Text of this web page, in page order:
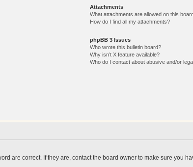
Attachments
What attachments are allowed on this
How do I find all my attachments?
phpBB 3 Issues
Who wrote this bulletin board?
Why isn’t X feature available?
Who do I contact about abusive and/or
are correct. If they are, contact the board owner to make sure you